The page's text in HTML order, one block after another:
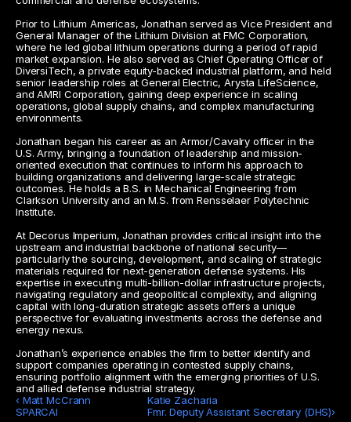
Prior to Lithium Americas, Jonathan served as Vice President and
General Manager of the Lithium Division at FMC Corporation,
where he led global lithium operations during a period of rapid
market expansion. He also served as Chief Operating Officer of
DiversiTech, a private equity-backed industrial platform, and held
senior leadership roles at General Electric, Arysta LifeScience,
and AMRI Corporation, gaining deep experience in scaling
operations, global supply chains, and complex manufacturing
environments.
Jonathan began his career as an Armor/Cavalry officer in the
U.S. Army, bringing a foundation of leadership and mission-
oriented execution that continues to inform his approach to
building organizations and delivering large-scale strategic
outcomes. He holds a B.S. in Mechanical Engineering from
Clarkson University and an M.S. from Rensselaer Polytechnic
Institute.
At Decorus Imperium, Jonathan provides critical insight into the
upstream and industrial backbone of national security—
particularly the sourcing, development, and scaling of strategic
materials required for next-generation defense systems. His
expertise in executing multi-billion-dollar infrastructure projects,
navigating regulatory and geopolitical complexity, and aligning
capital with long-duration strategic assets offers a unique
perspective for evaluating investments across the defense and
energy nexus.
Jonathan’s experience enables the firm to better identify and
support companies operating in contested supply chains,
ensuring portfolio alignment with the emerging priorities of U.S.
and allied defense industrial strategy.
‹ Matt McCrann
SPARCAI
Katie Zacharia
Fmr. Deputy Assistant Secretary (DHS)›